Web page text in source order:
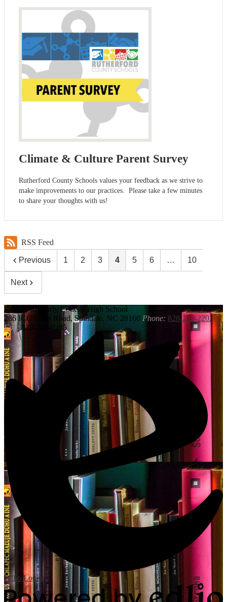
Climate & Culture Parent Survey
Rutherford County Schools values your feedback as we strive to
make improvements to our practices. Please take a few minutes
to share your thoughts with us!
RSS Feed
Previous 1 2 3 4 5 6 … 10
Next
Rutherford
Early College High School
286 ICC Loop Road, Spindale, NC 28160 Phone: 828-288-2202
Fax:828-288-0285
Edlio Login